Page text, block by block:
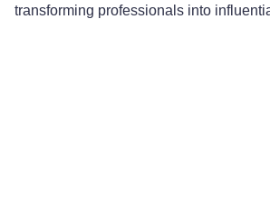
transforming professionals into